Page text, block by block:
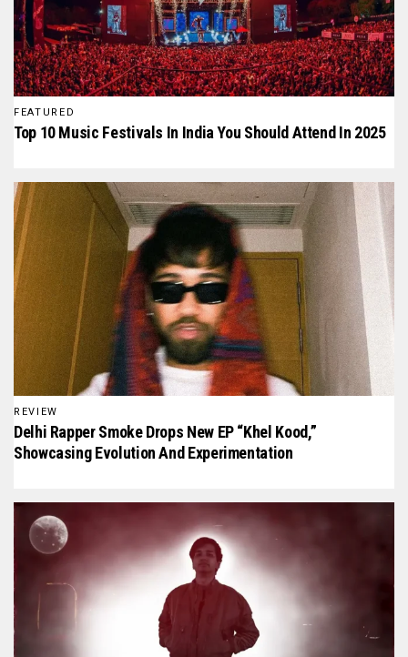
FEATURED
Top 10 Music Festivals In India You Should Attend In 2025
REVIEW
Delhi Rapper Smoke Drops New EP “Khel Kood,”
Showcasing Evolution And Experimentation